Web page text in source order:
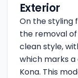
Exterior
On the styling
the removal
clean style,
which marks
Kona. This